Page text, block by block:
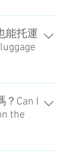
。You can
derivery
airport.
能托運
範圍內即
the limits
？Can I
the